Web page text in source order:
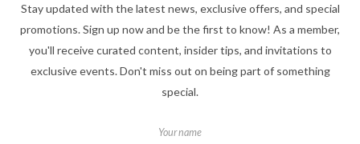
Stay updated with the latest news, exclusive offers, and special
promotions. Sign up now and be the first to know! As a member,
you'll receive curated content, insider tips, and invitations to
exclusive events. Don't miss out on being part of something
special.
Your name